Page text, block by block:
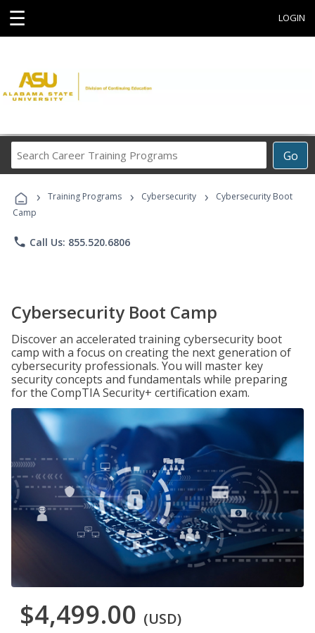
☰ LOGIN
Go
Career
Programs
› Training Programs › Cybersecurity ›
Cybersecurity Boot
Camp
phone Call Us: 855.520.6806
Cybersecurity Boot Camp
Discover an accelerated training cybersecurity boot
camp with a focus on creating the next generation of
cybersecurity professionals. You will master key
security concepts and fundamentals while preparing
for the CompTIA Security+ certification exam.
$4,499.00 (USD)